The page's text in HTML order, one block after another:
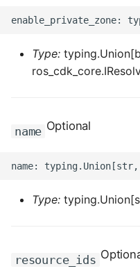
ROS-CDK-dbs
ROS-CDK-dcdn
ROS-CDK-ddospro
ROS-CDK-dlf
Type:
name Optional
Type:
resource_ids